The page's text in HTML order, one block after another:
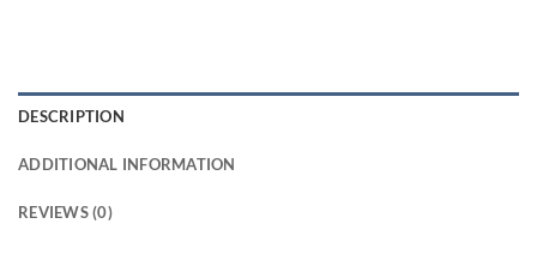
DESCRIPTION
ADDITIONAL INFORMATION
REVIEWS (0)